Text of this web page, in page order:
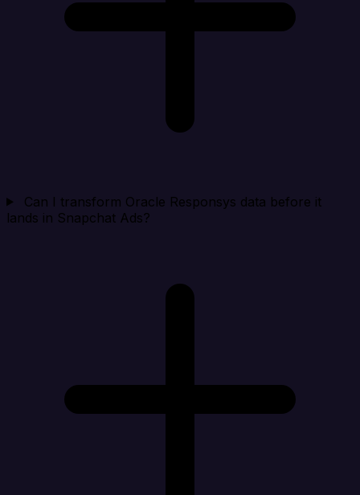
Can I transform Oracle Responsys data before it
lands in Snapchat Ads?